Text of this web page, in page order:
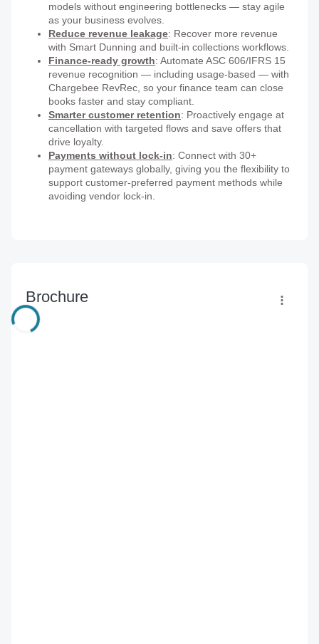
models without engineering bottlenecks — stay agile
as your business evolves.
Reduce revenue leakage: Recover more revenue
with Smart Dunning and built-in collections workflows.
Finance-ready growth: Automate ASC 606/IFRS 15
revenue recognition — including usage-based — with
Chargebee RevRec, so your finance team can close
books faster and stay compliant.
Smarter customer retention: Proactively engage at
cancellation with targeted flows and save offers that
drive loyalty.
Payments without lock-in: Connect with 30+
payment gateways globally, giving you the flexibility to
support customer-preferred payment methods while
avoiding vendor lock-in.
Brochure